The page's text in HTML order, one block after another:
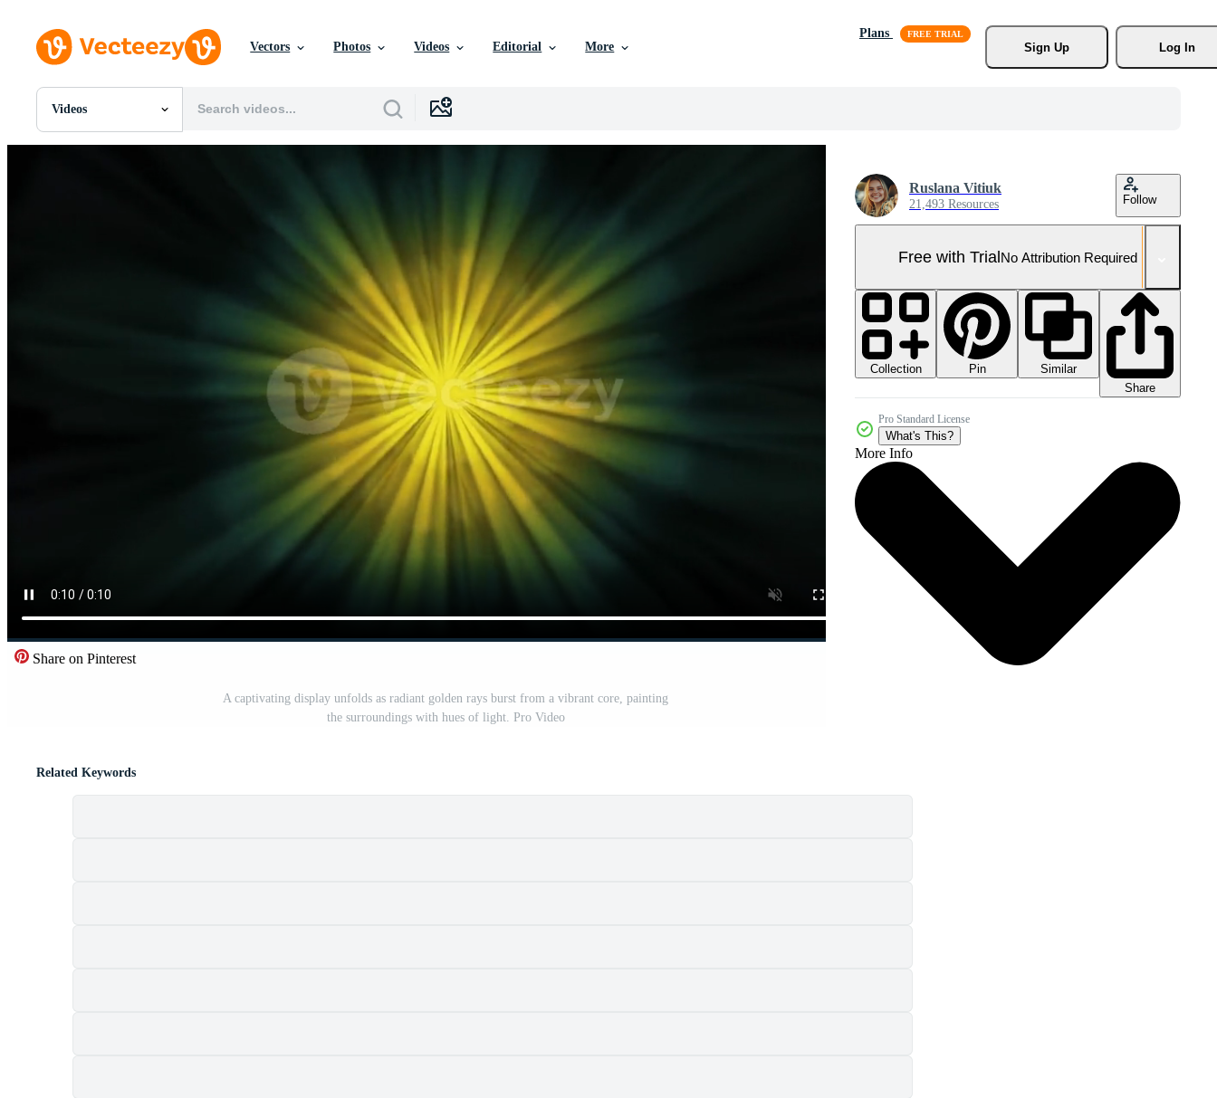
Vectors Photos Videos Editorial More
Plans
Sign Up
Log In
Videos
All Images
Share on Pinterest
A captivating display unfolds as radiant golden rays burst from a vibrant core, painting
the surroundings with hues of light. Pro Video
Ruslana Vitiuk
21,493 Resources Follow
Free with TrialNo Attribution Required
Collection Pin
Similar
Share
Pro Standard License
What's This?
More Info
Related Keywords